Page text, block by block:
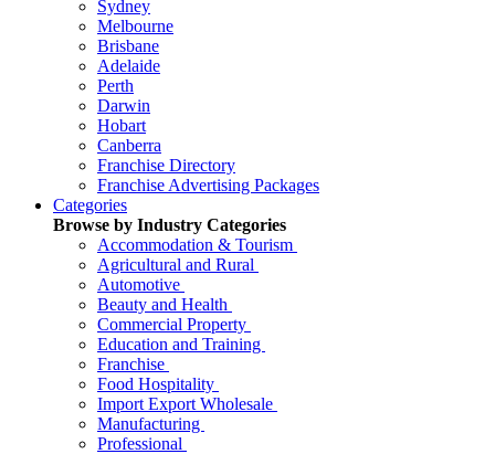
Sydney
Melbourne
Brisbane
Adelaide
Perth
Darwin
Hobart
Canberra
Franchise Directory
Franchise Advertising Packages
Categories
Browse by Industry Categories
Accommodation & Tourism
Agricultural and Rural
Automotive
Beauty and Health
Commercial Property
Education and Training
Franchise
Food Hospitality
Import Export Wholesale
Manufacturing
Professional